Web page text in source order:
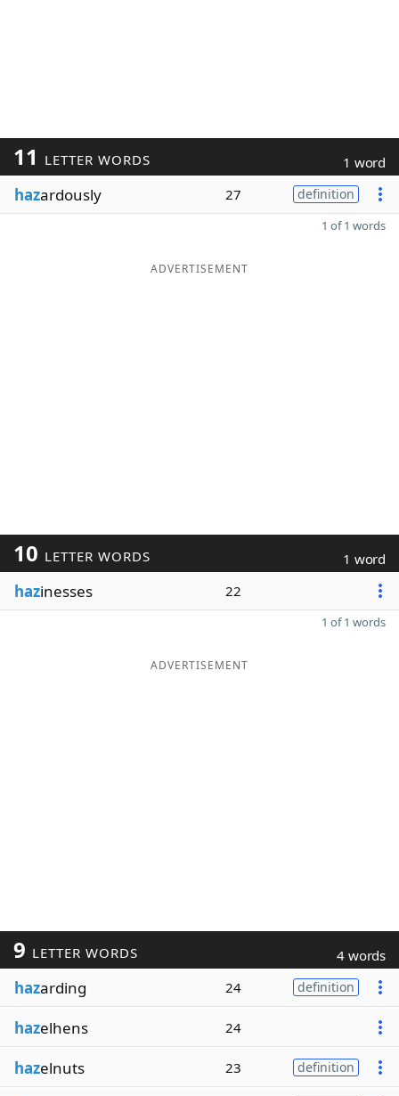
11 LETTER WORDS 1 word
hazardously 27 definition
1 of 1 words
ADVERTISEMENT
10 LETTER WORDS 1 word
hazinesses 22
1 of 1 words
ADVERTISEMENT
9 LETTER WORDS 4 words
hazarding 24 definition
hazelhens 24
hazelnuts 23 definition